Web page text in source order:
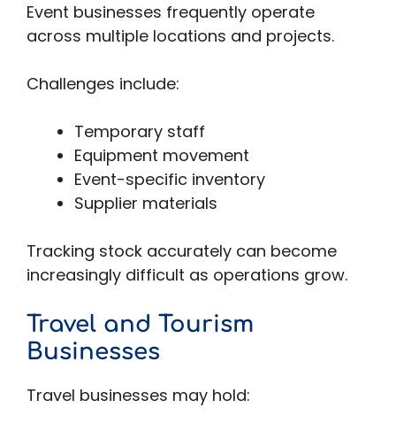
Event businesses frequently operate
across multiple locations and projects.
Challenges include:
Temporary staff
Equipment movement
Event-specific inventory
Supplier materials
Tracking stock accurately can become
increasingly difficult as operations grow.
Travel and Tourism
Businesses
Travel businesses may hold: